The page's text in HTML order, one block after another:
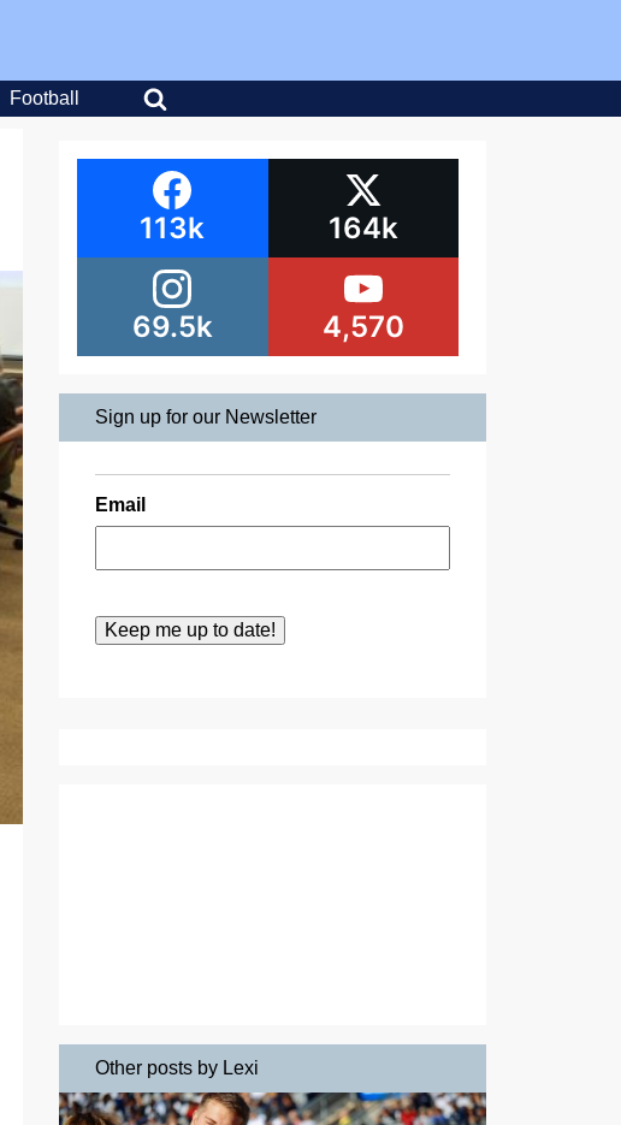
Football
113k 164k
69.5k 4,570
Sign up for our Newsletter
Email
Other posts by Lexi